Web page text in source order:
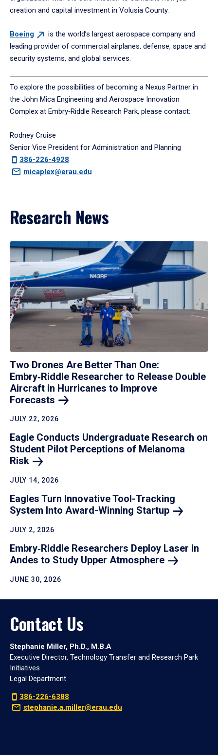
creation and capital investment in Volusia County.
Boeing
is the world’s largest aerospace company and
leading provider of commercial airplanes, defense, space and
security systems, and global services.
To explore the possibilities of becoming a Nexus Partner in
the John Mica Engineering and Aerospace Innovation
Complex at Embry‑Riddle Research Park, please contact:
Rodney Cruise
Senior Vice President for Administration and Planning
386-226-4928
micaplex@erau.edu
Research News
Two Drones Are Better Than One:
Embry‑Riddle Researcher to Release Double
Aircraft in Hurricanes to Improve
Forecasts
JULY 22, 2026
Eagle Conducts Undergraduate Research on
Student Pilot Perceptions of Melanoma
Risk
JULY 14, 2026
Eagles Turn Innovative Tool-Tracking
System Into Award-Winning Startup
JULY 2, 2026
Embry‑Riddle Researchers Deploy Laser in
Andes to Study Upper Atmosphere
JUNE 30, 2026
Contact Us
Stephanie Miller, Ph.D., M.B.A
Executive Director, Technology Transfer and Research Park
Initiatives
Legal Department
386-226-6388
stephanie.a.miller@erau.edu